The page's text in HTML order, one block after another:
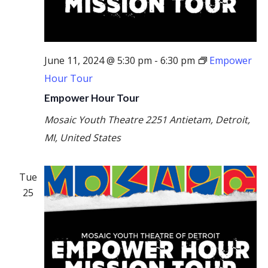
Empower Hour Tour
June 11, 2024 @ 5:30 pm - 6:30 pm
Empower
Hour Tour
Mosaic Youth Theatre2251 Antietam, Detroit,
MI, United States
Tue
25